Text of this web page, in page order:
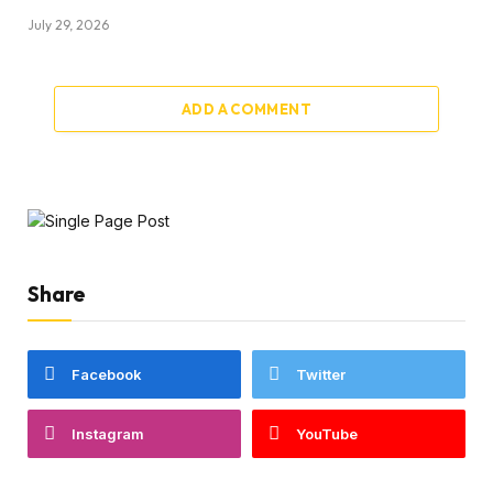
July 29, 2026
ADD A COMMENT
Share
Facebook Twitter
Instagram YouTube